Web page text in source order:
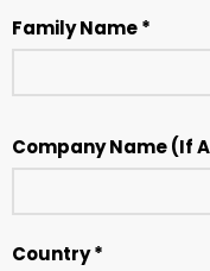
Family Name *
Company Name (If
Country *